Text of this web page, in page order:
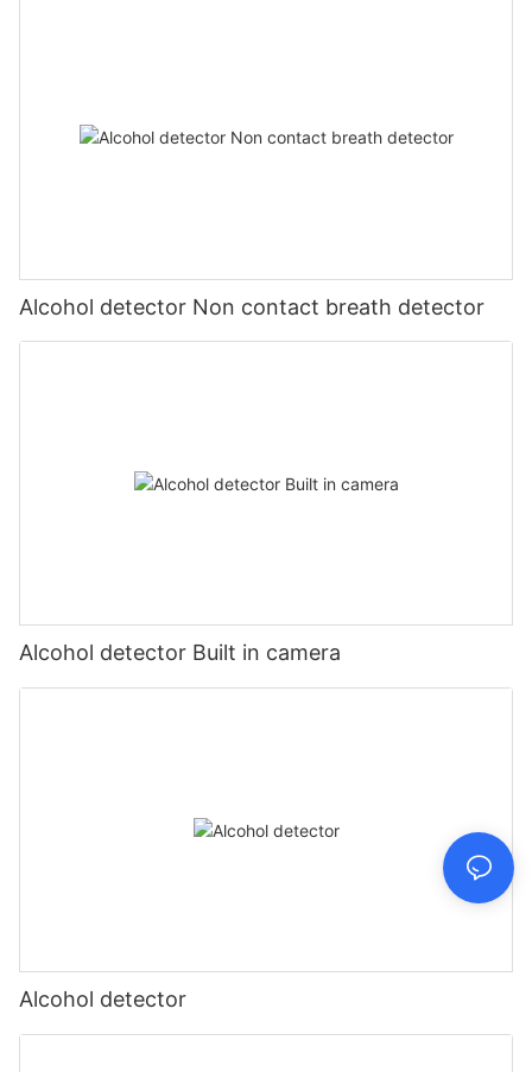
Alcohol detector Non contact breath detector
Alcohol detector Built in camera
Alcohol detector